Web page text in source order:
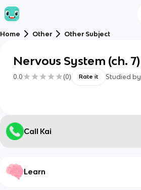
Home Other Other Subject
Nervous System (ch. 7)
0.0 (0) Rate it Studied by
Call Kai
Learn